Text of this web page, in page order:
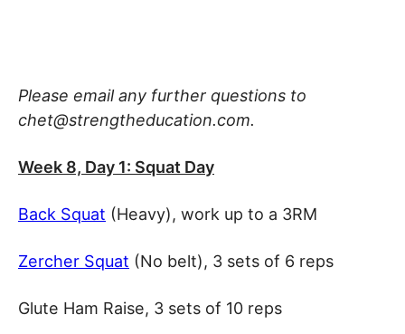
Please email any further questions to
chet@strengtheducation.com.
Week 8, Day 1: Squat Day
Back Squat (Heavy), work up to a 3RM
Zercher Squat (No belt), 3 sets of 6 reps
Glute Ham Raise, 3 sets of 10 reps